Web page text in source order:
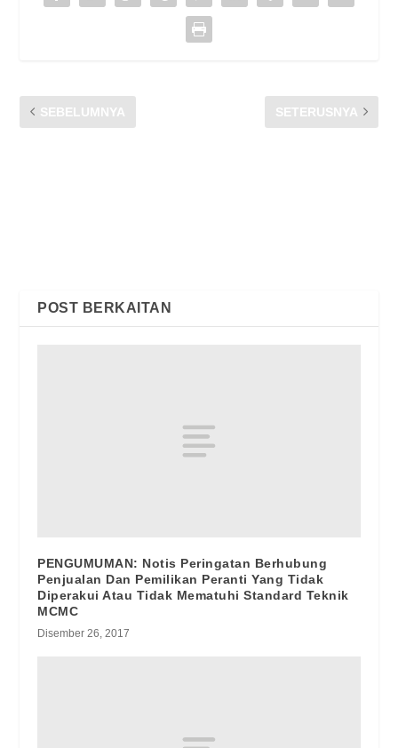
SEBELUMNYA SETERUSNYA
POST BERKAITAN
PENGUMUMAN: Notis Peringatan Berhubung
Penjualan Dan Pemilikan Peranti Yang Tidak
Diperakui Atau Tidak Mematuhi Standard Teknik
MCMC
Disember 26, 2017